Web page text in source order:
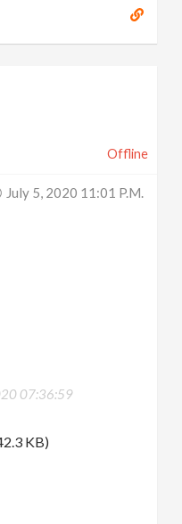
Offline
July 5, 2020 11:01 P.m.
07:36:59
KB)